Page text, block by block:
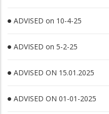
ADVISED on 10-4-25
ADVISED on 5-2-25
ADVISED ON 15.01.2025
ADVISED ON 01-01-2025